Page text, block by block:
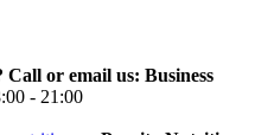
Call or email us: Business
- 21:00